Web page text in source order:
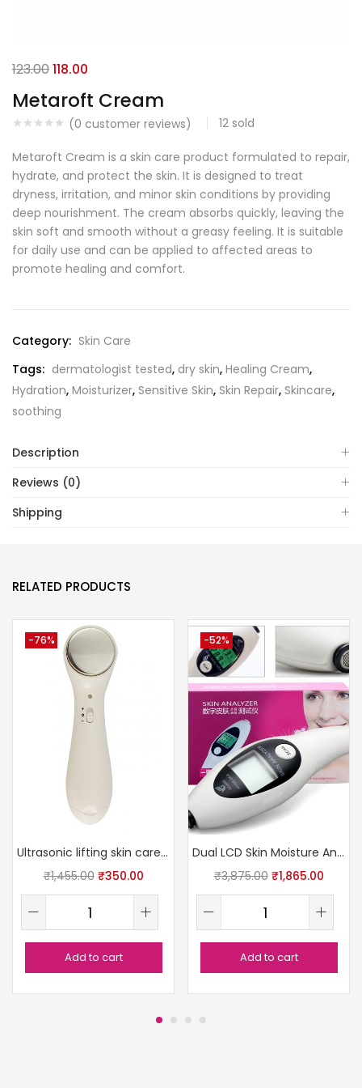
Metaroft Cream
(0 customer reviews) 12 sold
123.00118.00
Metaroft Cream is a skin care product formulated to repair,
hydrate, and protect the skin. It is designed to treat
dryness, irritation, and minor skin conditions by providing
deep nourishment. The cream absorbs quickly, leaving the
skin soft and smooth without a greasy feeling. It is suitable
for daily use and can be applied to affected areas to
promote healing and comfort.
Category: Skin Care
Tags: dermatologist tested, dry skin, Healing Cream,
Hydration, Moisturizer, Sensitive Skin, Skin Repair, Skincare,
soothing
Description
Reviews (0)
Shipping
RELATED PRODUCTS
-76%
Ultrasonic lifting skin care massager
₹1,455.00 ₹350.00
Add to cart
-52%
Dual LCD Skin Moisture Analyzer
₹3,875.00 ₹1,865.00
Add to cart